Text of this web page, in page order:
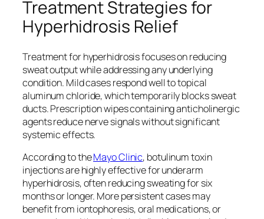
Treatment Strategies for
Hyperhidrosis Relief
Treatment for hyperhidrosis focuses on reducing
sweat output while addressing any underlying
condition. Mild cases respond well to topical
aluminum chloride, which temporarily blocks sweat
ducts. Prescription wipes containing anticholinergic
agents reduce nerve signals without significant
systemic effects.
According to theMayo Clinic, botulinum toxin
injections are highly effective for underarm
hyperhidrosis, often reducing sweating for six
months or longer. More persistent cases may
benefit from iontophoresis, oral medications, or